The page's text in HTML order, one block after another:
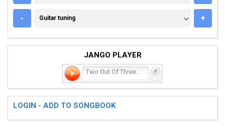
- GUITAR TUNING
Guitar tuning +
JANGO PLAYER
Two Out Of Three Aint Bad
LOGIN - ADD TO SONGBOOK